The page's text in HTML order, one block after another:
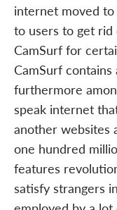
internet moved
to users to get rid
CamSurf for
CamSurf
furthermore
speak internet
another websites
one hundred
features
satisfy strangers